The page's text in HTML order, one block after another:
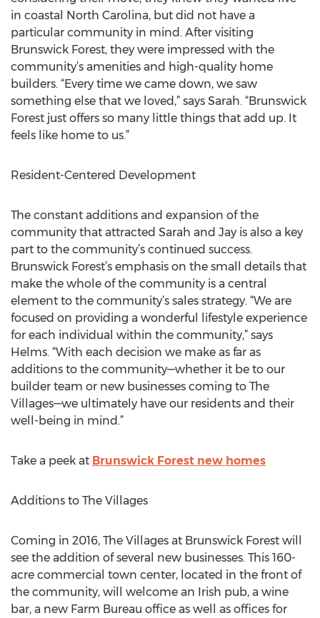
in coastal North Carolina, but did not have a
particular community in mind. After visiting
Brunswick Forest, they were impressed with the
community’s amenities and high-quality home
builders. “Every time we came down, we saw
something else that we loved,” says Sarah. “Brunswick
Forest just offers so many little things that add up. It
feels like home to us.”
Resident-Centered Development
The constant additions and expansion of the
community that attracted Sarah and Jay is also a key
part to the community’s continued success.
Brunswick Forest’s emphasis on the small details that
make the whole of the community is a central
element to the community’s sales strategy. “We are
focused on providing a wonderful lifestyle experience
for each individual within the community,” says
Helms. “With each decision we make as far as
additions to the community—whether it be to our
builder team or new businesses coming to The
Villages—we ultimately have our residents and their
well-being in mind.”
Take a peek at Brunswick Forest new homes
Additions to The Villages
Coming in 2016, The Villages at Brunswick Forest will
see the addition of several new businesses. This 160-
acre commercial town center, located in the front of
the community, will welcome an Irish pub, a wine
bar, a new Farm Bureau office as well as offices for